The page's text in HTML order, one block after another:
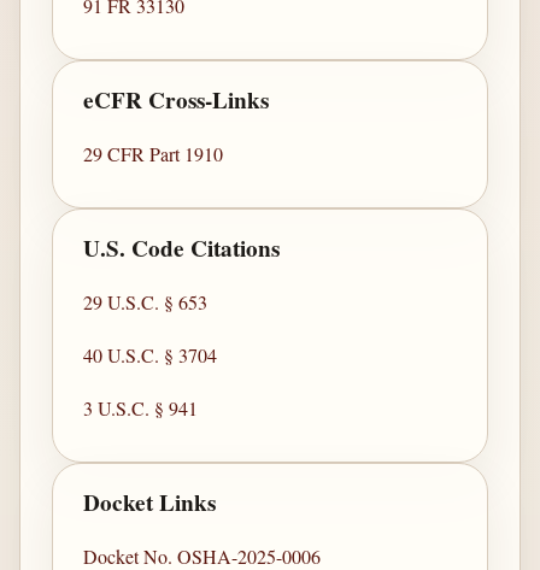
91 FR 33130
eCFR Cross-Links
29 CFR Part 1910
U.S. Code Citations
29 U.S.C. § 653
40 U.S.C. § 3704
3 U.S.C. § 941
Docket Links
Docket No. OSHA-2025-0006